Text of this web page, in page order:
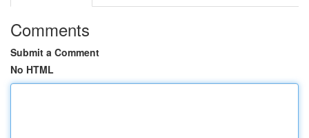
Comments
Submit a Comment
No HTML